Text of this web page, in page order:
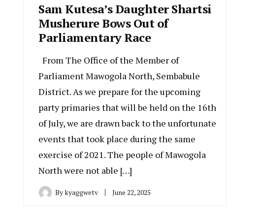
Sam Kutesa’s Daughter Shartsi
Musherure Bows Out of
Parliamentary Race
From The Office of the Member of
Parliament Mawogola North, Sembabule
District. As we prepare for the upcoming
party primaries that will be held on the 16th
of July, we are drawn back to the unfortunate
events that took place during the same
exercise of 2021. The people of Mawogola
North were not able […]
Bykyaggwetv June 22, 2025